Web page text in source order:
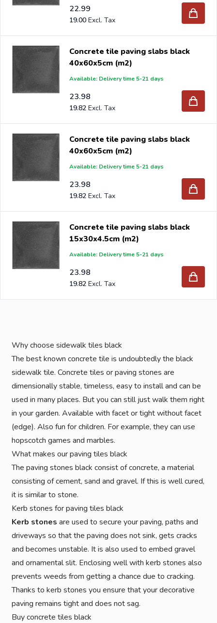
22.99
19.00
Concrete tile paving slabs black
40x60x5cm (m2)
Available: Delivery time 5-21 days
23.98
19.82
Concrete tile paving slabs black
40x60x5cm (m2)
Available: Delivery time 5-21 days
23.98
19.82
Concrete tile paving slabs black
15x30x4.5cm (m2)
Available: Delivery time 5-21 days
23.98
19.82
Why choose sidewalk tiles black
The best known concrete tile is undoubtedly the black
sidewalk tile. Concrete tiles or paving stones are
dimensionally stable, timeless, easy to install and can be
used in many places. But you can still just walk them right
in your garden. Available with facet or tight without facet
(edge). Also fun for children. For example, they can use
hopscotch games and marbles.
What makes our paving tiles black
The paving stones black consist of concrete, a material
consisting of cement, sand and gravel. If this is well cured,
it is similar to stone.
Kerb stones for paving tiles black
Kerb stones are used to secure your paving, paths and
driveways so that the paving does not sink, gets cracks
and becomes unstable. It is also used to embed gravel
and ornamental slit. Enclosing well with kerb stones also
prevents weeds from getting a chance due to cracking.
Thanks to kerb stones you ensure that your decorative
paving remains tight and does not sag.
Buy concrete tiles black